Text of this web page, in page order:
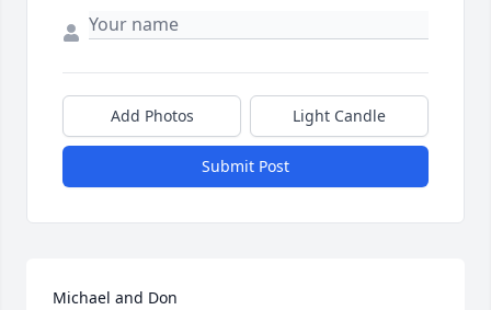
Add Photos Light Candle
Submit Post
Michael and Don